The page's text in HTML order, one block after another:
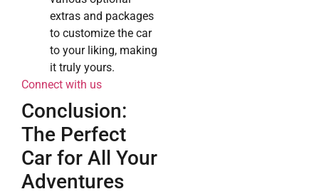
extras and packages
to customize the car
to your liking, making
it truly yours.
Connect with us
Conclusion:
The Perfect
Car for All Your
Adventures